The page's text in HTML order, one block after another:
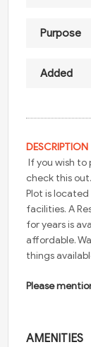
Purpose
Added
DESCRIPTION
If you wish to
check this
Plot is
facilities. A
for years is
affordable.
things
Please
AMENITIES